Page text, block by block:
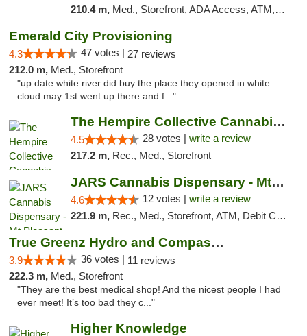
210.4 m, Med., Storefront, ADA Access, ATM, Debit Card, Pickup
Emerald City Provisioning
4.3 47 votes | 27 reviews
212.0 m, Med., Storefront
"up date white river did buy the place they opened in white
cloud may 1st went up there and f..."
The Hempire Collective Cannabis Dispensary
4.5 28 votes | write a review
217.2 m, Rec., Med., Storefront
JARS Cannabis Dispensary - Mt Pleasant
4.6 12 votes | write a review
221.9 m, Rec., Med., Storefront, ATM, Debit Card, Delivery, Pickup
True Greenz Hydro and Compassion
3.9 36 votes | 11 reviews
222.3 m, Med., Storefront
"They are the best medical shop! And the nicest people I had
ever meet! It’s too bad they c..."
Higher Knowledge